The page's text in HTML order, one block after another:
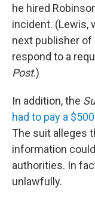
he hired
incident. (Lewis,
next publisher of
respond to a
Post.)
In addition, the
had to pay a
The suit alleges
information
authorities. In
unlawfully.